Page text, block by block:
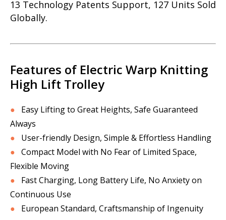
13 Technology Patents Support, 127 Units Sold
Globally.
Features of Electric Warp Knitting
High Lift Trolley
●
Easy Lifting to Great Heights, Safe Guaranteed
Always
● User-friendly Design, Simple & Effortless Handling
● Compact Model with No Fear of Limited Space,
Flexible Moving
● Fast Charging, Long Battery Life, No Anxiety on
Continuous Use
● European Standard, Craftsmanship of Ingenuity